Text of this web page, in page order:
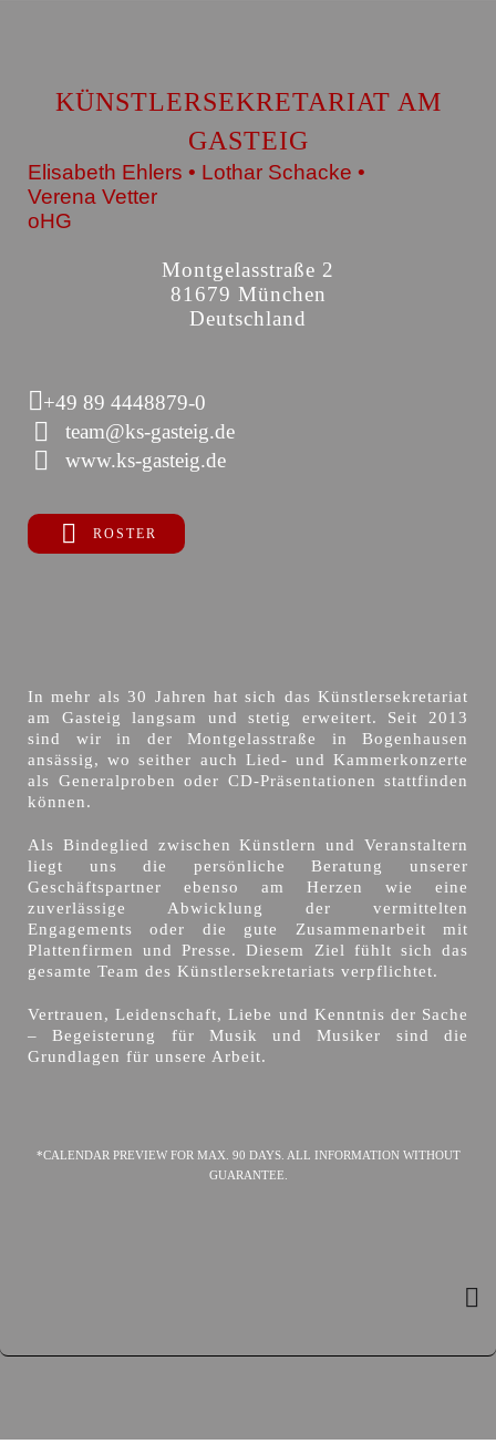
KÜNSTLERSEKRETARIAT AM
GASTEIG
Elisabeth Ehlers • Lothar Schacke •
Verena Vetter
oHG
Montgelasstraße 2
81679 München
Deutschland
+49 89 4448879-0
team@ks-gasteig.de
www.ks-gasteig.de
ROSTER
In mehr als 30 Jahren hat sich das Künstlersekretariat
am Gasteig langsam und stetig erweitert. Seit 2013
sind wir in der Montgelasstraße in Bogenhausen
ansässig, wo seither auch Lied- und Kammerkonzerte
als Generalproben oder CD-Präsentationen stattfinden
können.
Als Bindeglied zwischen Künstlern und Veranstaltern
liegt uns die persönliche Beratung unserer
Geschäftspartner ebenso am Herzen wie eine
zuverlässige Abwicklung der vermittelten
Engagements oder die gute Zusammenarbeit mit
Plattenfirmen und Presse. Diesem Ziel fühlt sich das
gesamte Team des Künstlersekretariats verpflichtet.
Vertrauen, Leidenschaft, Liebe und Kenntnis der Sache
– Begeisterung für Musik und Musiker sind die
Grundlagen für unsere Arbeit.
*CALENDAR PREVIEW FOR MAX. 90 DAYS. ALL INFORMATION WITHOUT
GUARANTEE.